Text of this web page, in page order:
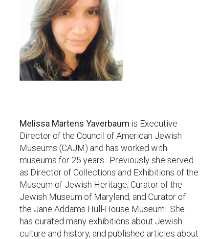
Melissa Martens Yaverbaum is Executive
Director of the Council of American Jewish
Museums (CAJM) and has worked with
museums for 25 years. Previously she served
as Director of Collections and Exhibitions of the
Museum of Jewish Heritage; Curator of the
Jewish Museum of Maryland; and Curator of
the Jane Addams Hull-House Museum. She
has curated many exhibitions about Jewish
culture and history, and published articles about